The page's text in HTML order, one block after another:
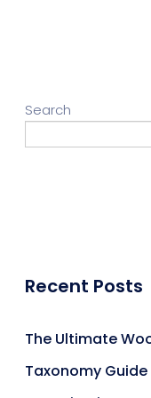
Search
Recent Posts
The Ultimate
Taxonomy